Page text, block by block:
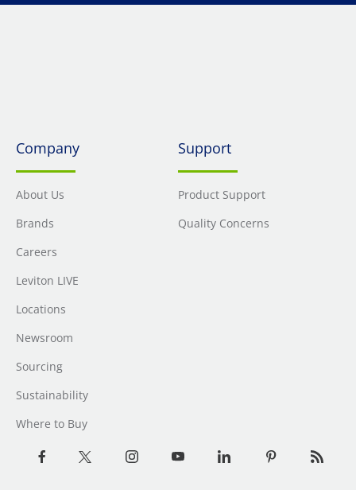
Company
About Us
Brands
Careers
Leviton LIVE
Locations
Newsroom
Sourcing
Sustainability
Where to Buy
Support
Product Support
Quality Concerns